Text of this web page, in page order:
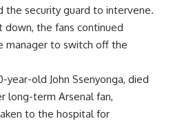
the security guard to intervene.
the fans continued
manager to switch off the
old John Ssenyonga, died
long-term Arsenal fan,
to the hospital for